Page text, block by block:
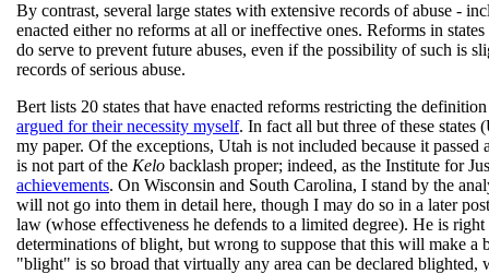
By contrast, several large states with extensive records of abuse -
enacted either no reforms at all or ineffective ones. Reforms in
do serve to prevent future abuses, even if the possibility of such is
records of serious abuse.
Bert lists 20 states that have enacted reforms restricting the
argued for their necessity myself. In fact all but three of these states
my paper. Of the exceptions, Utah is not included because it
is not part of the Kelo backlash proper; indeed, as the Institute for
achievements. On Wisconsin and South Carolina, I stand by the
will not go into them in detail here, though I may do so in a later
law (whose effectiveness he defends to a limited degree). He is
determinations of blight, but wrong to suppose that this will make a
"blight" is so broad that virtually any area can be declared blighted,